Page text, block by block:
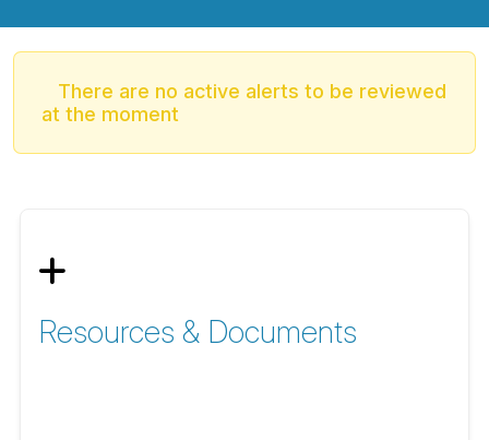
There are no active alerts to be reviewed
at the moment
Resources & Documents